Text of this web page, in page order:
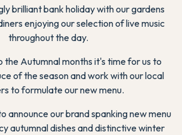
brilliant bank holiday with our gardens
enjoying our selection of live music
throughout the day.
the Autumnal months it's time for us to
of the season and work with our local
to formulate our new menu.
announce our brand spanking new menu
autumnal dishes and distinctive winter